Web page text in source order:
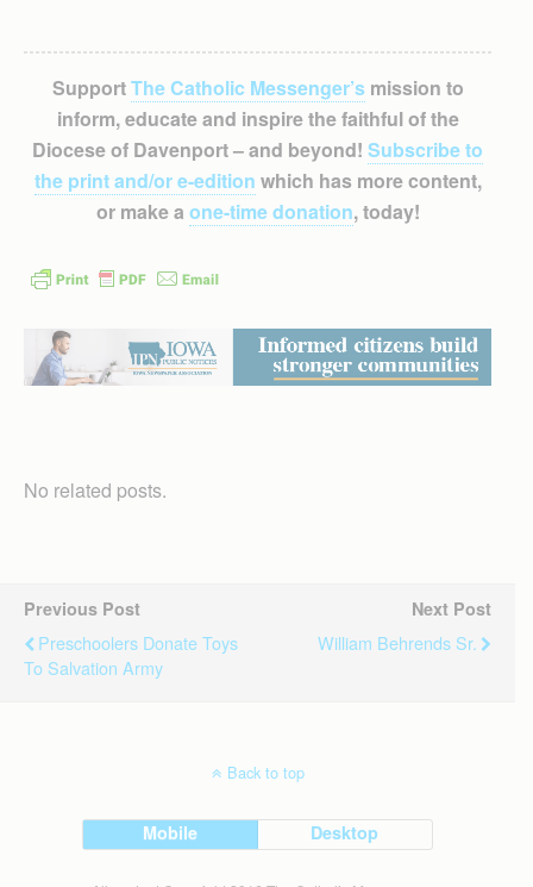
SupportThe Catholic Messenger’smission to
inform, educate and inspire the faithful of the
Diocese of Davenport – and beyond! Subscribe to
the print and/or e-edition which has more content,
or make a one-time donation, today!
No related posts.
Previous Post
Preschoolers Donate Toys
To Salvation Army
Next Post
William Behrends Sr.
Back to top
Mobile Desktop